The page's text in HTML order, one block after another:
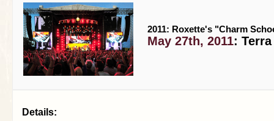
2011: Roxette's "Charm
May 27th, 2011:
Details: